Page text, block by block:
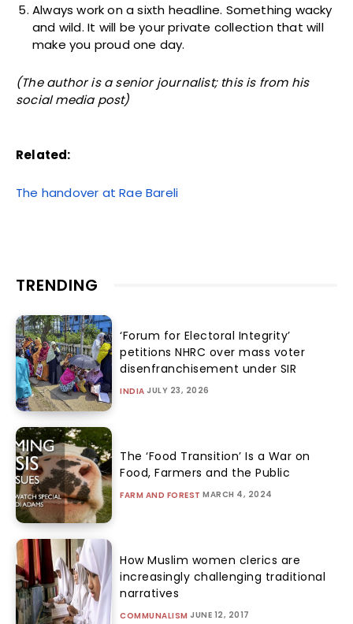
Always work on a sixth headline. Something wacky
and wild. It will be your private collection that will
make you proud one day.
(The author is a senior journalist; this is from his
social media post)
Related:
The handover at Rae Bareli
TRENDING
‘Forum for Electoral Integrity’
petitions NHRC over mass voter
disenfranchisement under SIR
INDIA JULY 23, 2026
The ‘Food Transition’ Is a War on
Food, Farmers and the Public
FARM AND FOREST MARCH 4, 2024
How Muslim women clerics are
increasingly challenging traditional
narratives
COMMUNALISM JUNE 12, 2017